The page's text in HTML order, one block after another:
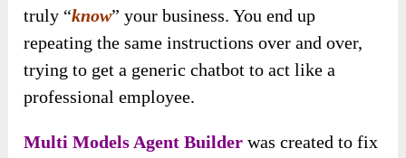
truly “know” your business. You end up
repeating the same instructions over and over,
trying to get a generic chatbot to act like a
professional employee.
Multi Models Agent Builder was created to fix